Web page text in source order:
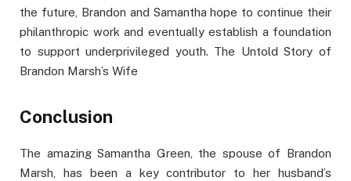
the future, Brandon and Samantha hope to continue their
philanthropic work and eventually establish a foundation
to support underprivileged youth. The Untold Story of
Brandon Marsh’s Wife
Conclusion
The amazing Samantha Green, the spouse of Brandon
Marsh, has been a key contributor to her husband’s